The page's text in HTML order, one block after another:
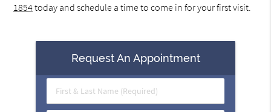
1854today and schedule a time to come in for your first visit.
Request An Appointment
First
&